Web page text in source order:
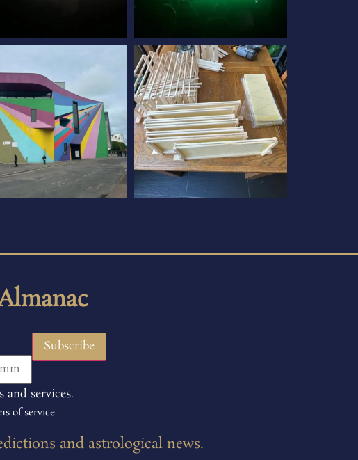
services.
of service.
and astrological news.